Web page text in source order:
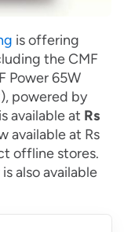
is offering
the CMF
Power 65W
powered by
available at Rs
available at Rs
offline stores.
also available